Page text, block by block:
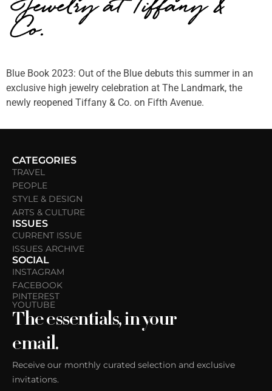
Jewelry at Tiffany &
Co.
Blue Book 2023: Out of the Blue debuts this summer in an
exclusive high jewelry celebration at The Landmark, the
newly reopened Tiffany & Co. on Fifth Avenue.
CATEGORIES
TRAVEL
PEOPLE
STYLE & DESIGN
ARTS & CULTURE
ISSUES
CURRENT ISSUE
ISSUES ARCHIVE
SOCIAL
INSTAGRAM
FACEBOOK
PINTEREST
YOUTUBE
The essentials, in your
email.
Receive our monthly curated selection and exclusive
invitations.